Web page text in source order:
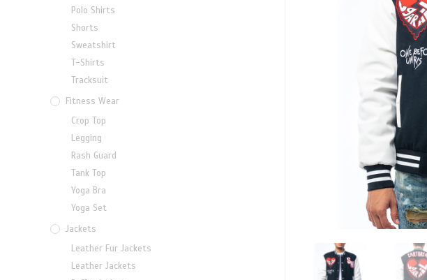
Polo Shirts
Shorts
Sweatshirt
T-Shirts
Tracksuit
Fitness Wear
Crop Top
Legging
Rash Guard
Tank Top
Yoga Bra
Yoga Set
Jackets
Leather Fur Jackets
Leather Jackets